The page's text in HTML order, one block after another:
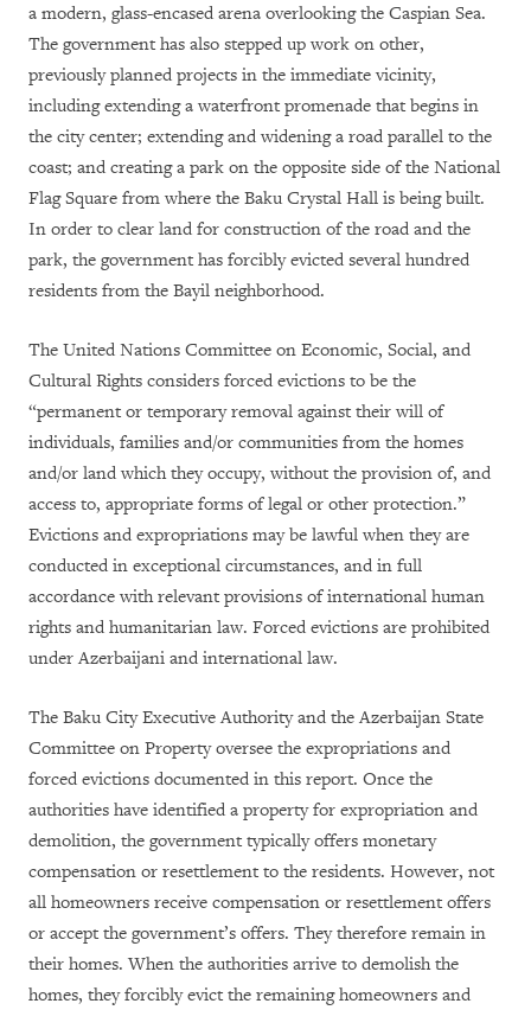
a modern, glass-encased arena overlooking the Caspian Sea.
The government has also stepped up work on other,
previously planned projects in the immediate vicinity,
including extending a waterfront promenade that begins in
the city center; extending and widening a road parallel to the
coast; and creating a park on the opposite side of the National
Flag Square from where the Baku Crystal Hall is being built.
In order to clear land for construction of the road and the
park, the government has forcibly evicted several hundred
residents from the Bayil neighborhood.
The United Nations Committee on Economic, Social, and
Cultural Rights considers forced evictions to be the
“permanent or temporary removal against their will of
individuals, families and/or communities from the homes
and/or land which they occupy, without the provision of, and
access to, appropriate forms of legal or other protection.”
Evictions and expropriations may be lawful when they are
conducted in exceptional circumstances, and in full
accordance with relevant provisions of international human
rights and humanitarian law. Forced evictions are prohibited
under Azerbaijani and international law.
The Baku City Executive Authority and the Azerbaijan State
Committee on Property oversee the expropriations and
forced evictions documented in this report. Once the
authorities have identified a property for expropriation and
demolition, the government typically offers monetary
compensation or resettlement to the residents. However, not
all homeowners receive compensation or resettlement offers
or accept the government’s offers. They therefore remain in
their homes. When the authorities arrive to demolish the
homes, they forcibly evict the remaining homeowners and